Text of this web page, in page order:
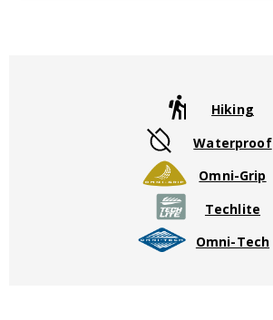
Hiking
Waterproof
Omni-Grip
Techlite
Omni-Tech